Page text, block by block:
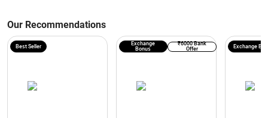
Our Recommendations
Best Seller
Exchange
Bonus
₹6000 Bank
Offer
Exchange